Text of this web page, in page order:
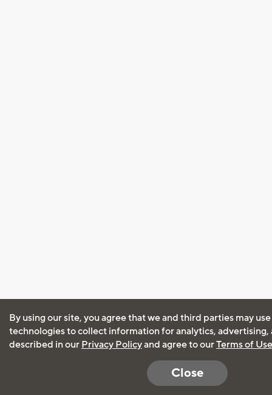
By using our site, you agree that we and third parties may
technologies to collect information for analytics, advertising,
described in our Privacy Policyand agree to ourTerms of Use
Close